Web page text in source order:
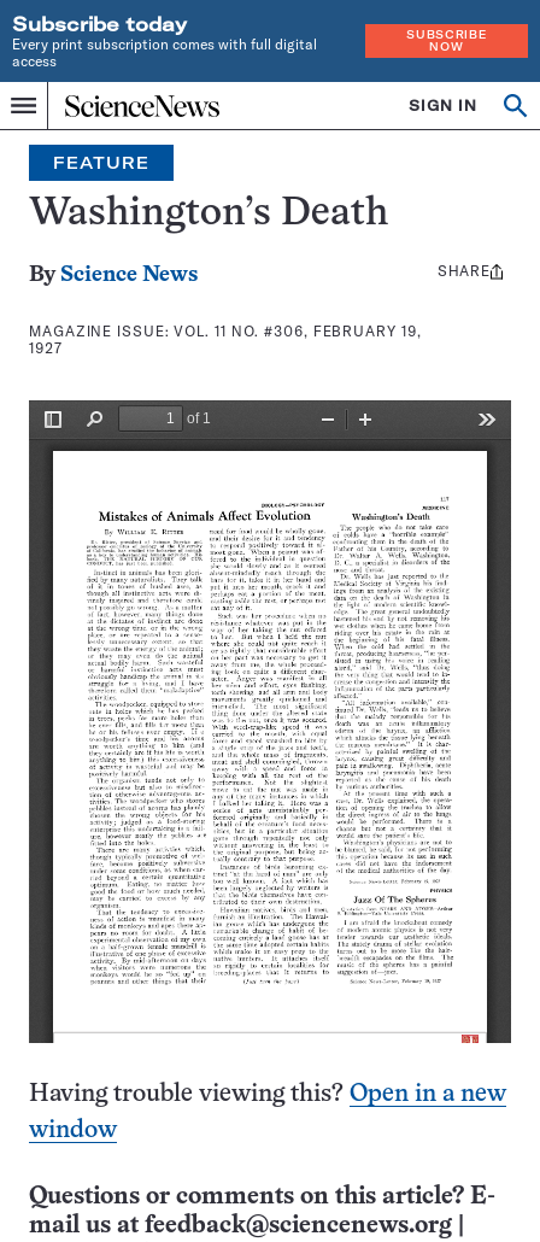
Subscribe today
Every print subscription comes with full digital
access
SUBSCRIBE
NOW
Menu
Home
INDEPENDENT
JOURNALISM
SINCE
1921
SIGN IN
Search
FEATURE
Washington’s Death
By Science News
MAGAZINE ISSUE:VOL. 11 NO. #306, FEBRUARY 19,
1927
Share
SHARE
Having trouble viewing this? Open in a new
window
Questions or comments on this article? E-
mail us at feedback@sciencenews.org